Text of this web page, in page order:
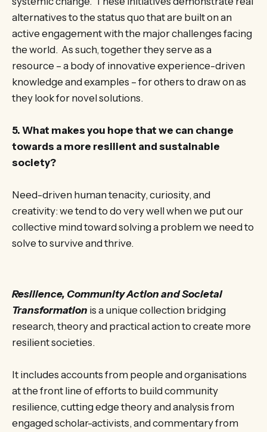
alternatives to the status quo that are built on an
active engagement with the major challenges facing
the world. As such, together they serve as a
resource – a body of innovative experience-driven
knowledge and examples – for others to draw on as
they look for novel solutions.
5. What makes you hope that we can change
towards a more resilient and sustainable
society?
Need-driven human tenacity, curiosity, and
creativity: we tend to do very well when we put our
collective mind toward solving a problem we need to
solve to survive and thrive.
Resilience, Community Action and Societal
Transformation is a unique collection bridging
research, theory and practical action to create more
resilient societies.
It includes accounts from people and organisations
at the front line of efforts to build community
resilience, cutting edge theory and analysis from
engaged scholar-activists, and commentary from